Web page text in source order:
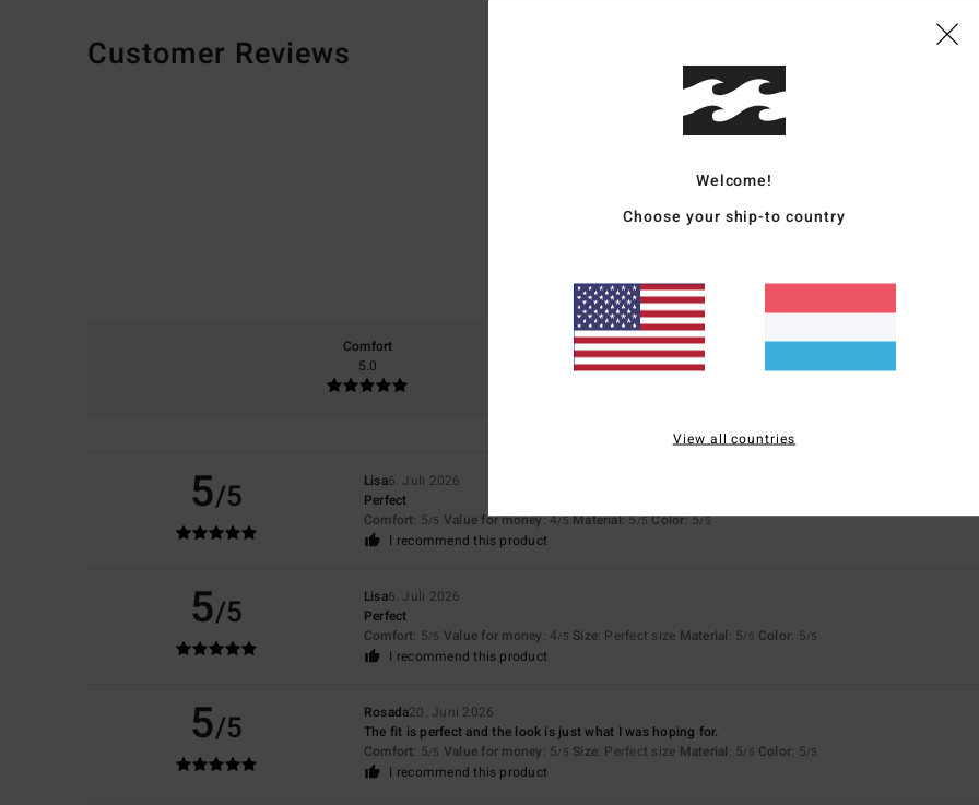
Customer Reviews
Average Score
5.0
100% of our customers recommend this product
Comfort
5.0
Value for money
5/5 Lisa6. Juli 2026
Perfect
Comfort: 5/5 Value for money: 4/5 Material: 5/5 Color: 5/5
I recommend this product
5/5 Lisa6. Juli 2026
Perfect
Comfort: 5/5 Value for money: 4/5 Size: Perfect size Material: 5/5 Color: 5/5
I recommend this product
5/5 Rosada20. Juni 2026
The fit is perfect and the look is just what I was hoping for.
Comfort: 5/5 Value for money: 5/5 Size: Perfect size Material: 5/5 Color: 5/5
I recommend this product
Welcome!
Choose your ship-to country
View all countries